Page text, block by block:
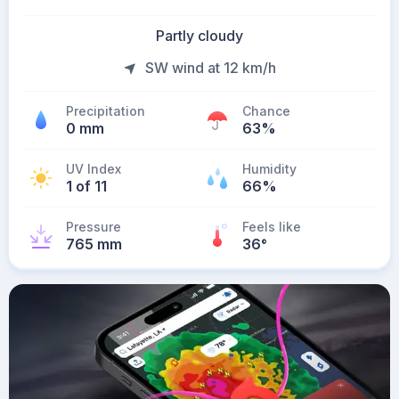
Partly cloudy
SW wind at 12 km/h
Precipitation
0 mm
Chance
63%
UV Index
1 of 11
Humidity
66%
Pressure
765 mm
Feels like
36°